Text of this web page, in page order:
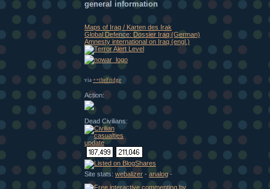
general information
Maps of Iraq / Karten des Irak
Global Defence: Dossier Iraq (German)
Amnesty international on Iraq (engl.)
via ++theFridge
Action:
Dead Civilians:
Site stats: webalizer - analog -